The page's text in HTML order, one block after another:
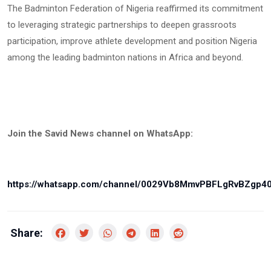
The Badminton Federation of Nigeria reaffirmed its commitment
to leveraging strategic partnerships to deepen grassroots
participation, improve athlete development and position Nigeria
among the leading badminton nations in Africa and beyond.
Join the Savid News channel on WhatsApp:
https://whatsapp.com/channel/
Share: